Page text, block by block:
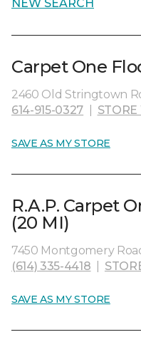
NEW SEARCH
Carpet One
2460 Old Stringtown
614-915-0327
SAVE AS MY STORE
R.A.P. Carpet
(20 MI)
7450 Montgomery
(614) 335-4418
SAVE AS MY STORE